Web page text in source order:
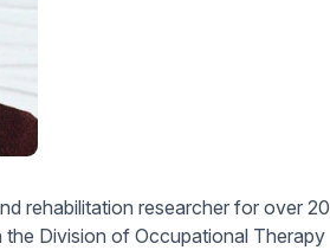
rehabilitation researcher for over 20
Division of Occupational Therapy